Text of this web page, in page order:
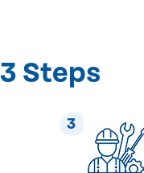
Steps
3